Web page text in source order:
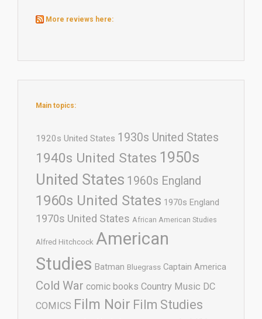
More reviews here:
Main topics:
1920s United States 1930s United States
1940s United States 1950s
United States 1960s England
1960s United States 1970s England
1970s United States African American Studies
Alfred Hitchcock American
Studies Batman Bluegrass Captain America
Cold War comic books Country Music DC
COMICS Film Noir Film Studies